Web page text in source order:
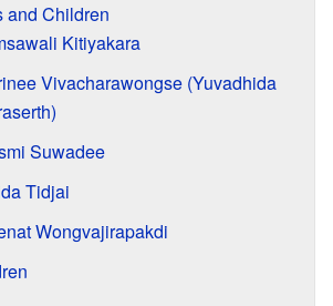
and Children
Kitiyakara
Vivacharawongse (Yuvadhida
Suwadee
Tidjai
Wongvajirapakdi